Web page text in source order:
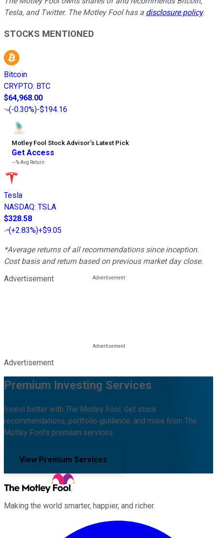
Tesla, and Twitter. The Motley Fool has a disclosure policy.
STOCKS MENTIONED
Bitcoin
CRYPTO: BTC
$64,968.00
(-0.30%)-$194.16
Motley Fool Stock Advisor’s Latest Pick
Get Access
---%Avg Return
Tesla
NASDAQ: TSLA
$328.58
(+2.83%)+$9.05
*Average returns of all recommendations since inception.
Cost basis and return based on previous market day close.
Advertisement
Advertisement
Premium Investing Services
Invest better with The Motley Fool. Get stock
recommendations, portfolio guidance, and more from The
Motley Fool's premium services.
View Premium Services
Making the world smarter, happier, and richer.